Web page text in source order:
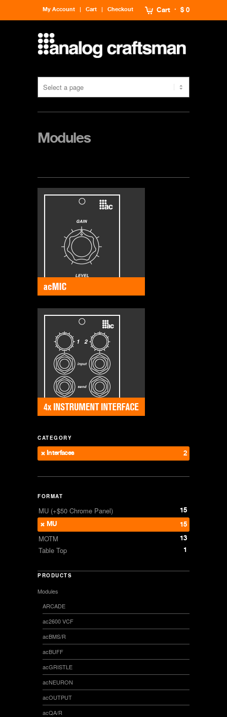
Cart $ 0
My Account Cart Checkout
Modules
CATEGORY
Interfaces 2
FORMAT
MU (+$50 Chrome Panel)
15
MU
15
MOTM 13
Table Top 1
PRODUCTS
Modules
ARCADE
ac2600 VCF
acBMS/R
acBUFF
acGRISTLE
acNEURON
acOUTPUT
acQA/R